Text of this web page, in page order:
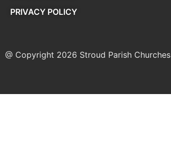
PRIVACY POLICY
@ Copyright 2026 Stroud Parish Churches